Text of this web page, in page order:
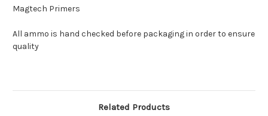
Magtech Primers
All ammo is hand checked before packaging in order to ensure
quality
Related Products